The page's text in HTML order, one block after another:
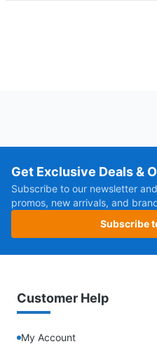
Get Exclusive Deals &
Subscribe to our newsletter
promos, new arrivals, and
Subscribe
Customer Help
My Account